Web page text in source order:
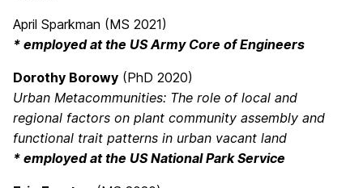
April Sparkman (MS 2021)
* employed at the US Army Core of Engineers
Dorothy Borowy (PhD 2020)
Urban Metacommunities: The role of local and
regional factors on plant community assembly and
functional trait patterns in urban vacant land
* employed at the US National Park Service